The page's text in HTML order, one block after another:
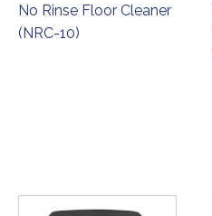
No Rinse Floor Cleaner
(NRC-10)